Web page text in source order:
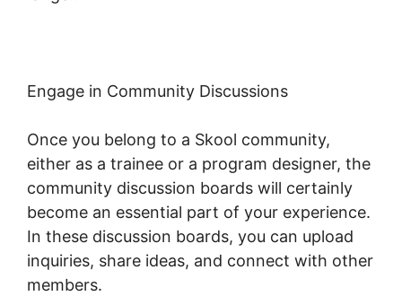
Engage in Community Discussions
Once you belong to a Skool community,
either as a trainee or a program designer, the
community discussion boards will certainly
become an essential part of your experience.
In these discussion boards, you can upload
inquiries, share ideas, and connect with other
members.